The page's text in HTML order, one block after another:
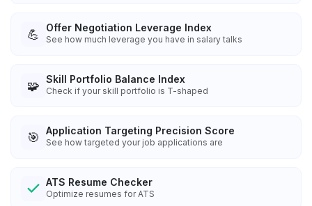
💪 Offer Negotiation Leverage Index
See how much leverage you have in salary talks
🧩 Skill Portfolio Balance Index
Check if your skill portfolio is T-shaped
🎯 Application Targeting Precision Score
See how targeted your job applications are
ATS Resume Checker
Optimize resumes for ATS